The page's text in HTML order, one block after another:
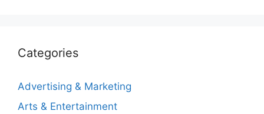
Categories
Advertising & Marketing
Arts & Entertainment